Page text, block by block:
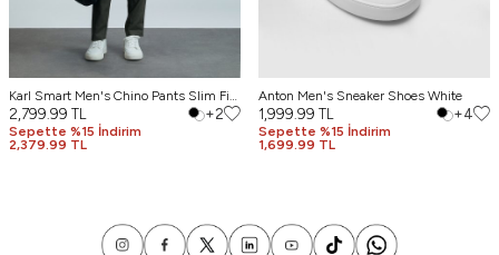
Karl Smart Men's Chino Pants Slim Fit
Green
2,799.99 TL
Sepette %15 İndirim
2,379.99 TL
+2
Anton Men's Sneaker Shoes White
1,999.99 TL
Sepette %15 İndirim
1,699.99 TL
+4